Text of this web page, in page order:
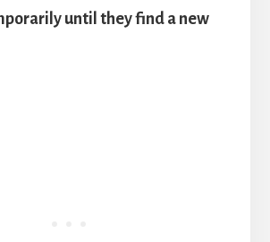
until they find a new